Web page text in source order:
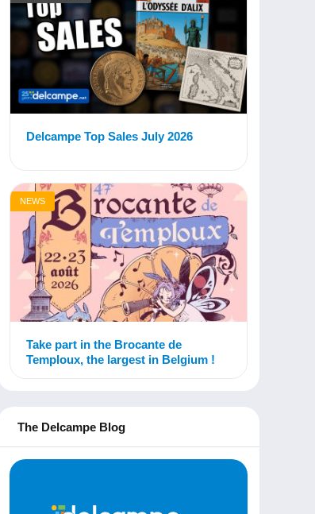
Delcampe Top Sales July 2026
NEWS
Take part in the Brocante de
Temploux, the largest in Belgium !
The Delcampe Blog